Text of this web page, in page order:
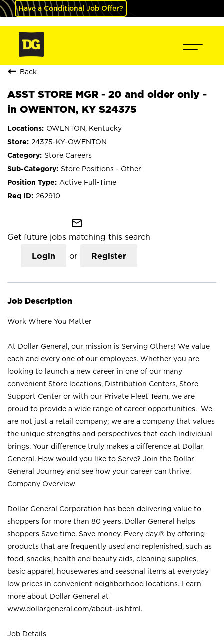
Have a Conditional Job Offer?
Back
ASST STORE MGR - 20 and older only -
in OWENTON, KY S24375
OWENTON, Kentucky
24375-KY-OWENTON
Store Careers
Store Positions - Other
Active Full-Time
262910
mail_outline
Get future jobs matching this search
Login or Register
Job Description
Work Where You Matter
At Dollar General, our mission is Serving Others! We value
each and every one of our employees. Whether you are
looking to launch a new career in one of our many
convenient Store locations, Distribution Centers, Store
Support Center or with our Private Fleet Team, we are
proud to provide a wide range of career opportunities. We
are not just a retail company; we are a company that values
the unique strengths and perspectives that each individual
brings. Your difference truly makes a difference at Dollar
General. How would you like to Serve? Join the Dollar
General Journey and see how your career can thrive.
Company Overview
Dollar General Corporation has been delivering value to
shoppers for more than 80 years. Dollar General helps
shoppers Save time. Save money. Every day.® by offering
products that are frequently used and replenished, such as
food, snacks, health and beauty aids, cleaning supplies,
basic apparel, housewares and seasonal items at everyday
low prices in convenient neighborhood locations. Learn
more about Dollar General at
www.dollargeneral.com/about-us.html .
Job Details